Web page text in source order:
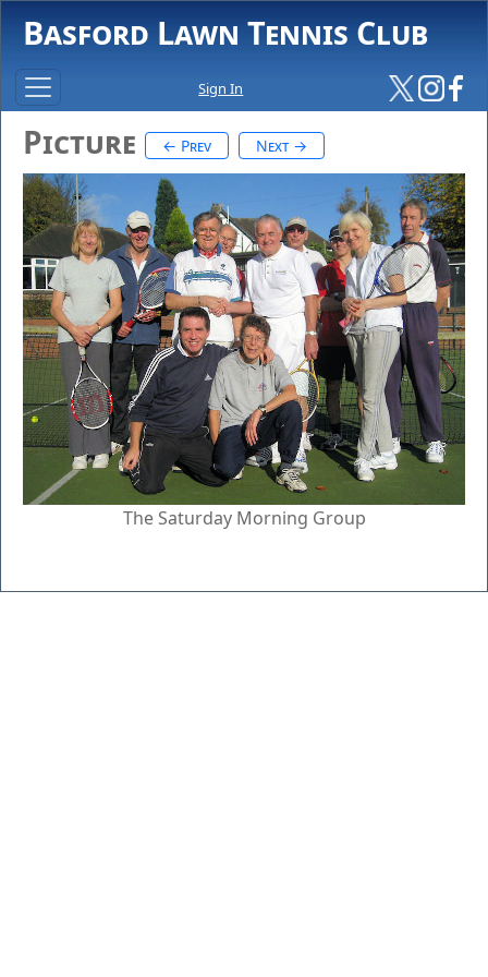
Basford Lawn Tennis Club
Sign In
Picture ← Prev Next →
The Saturday Morning Group